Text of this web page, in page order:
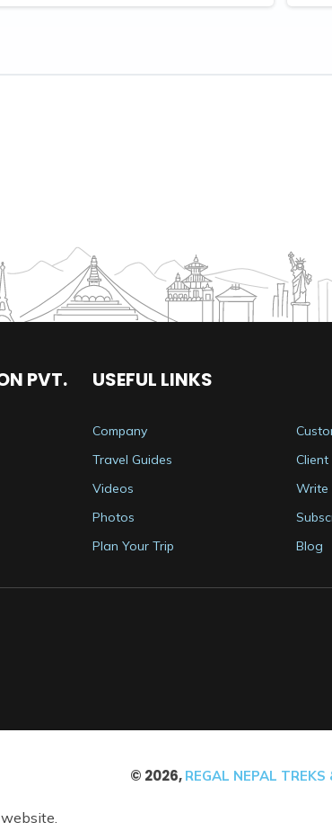
PVT.
USEFUL LINKS
Company
Travel Guides
Videos
Photos
Plan Your Trip
Client
Write
Blog
© 2026, REGAL NEPAL